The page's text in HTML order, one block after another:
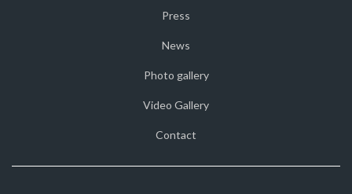
Press
News
Photo gallery
Video Gallery
Contact